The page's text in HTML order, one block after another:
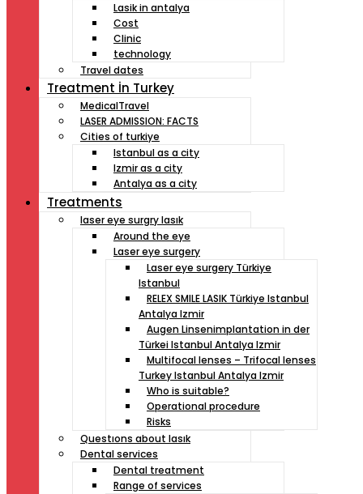
Lasik in antalya
Cost
Clinic
technology
Travel dates
Treatment İn Turkey
MedicalTravel
LASER ADMISSION: FACTS
Cities of turkiye
Istanbul as a city
Izmir as a city
Antalya as a city
Treatments
laser eye surgry lasık
Around the eye
Laser eye surgery
Laser eye surgery Türkiye
Istanbul
RELEX SMILE LASIK Türkiye Istanbul
Antalya Izmir
Augen Linsenimplantation in der
Türkei Istanbul Antalya Izmir
Multifocal lenses – Trifocal lenses
Turkey Istanbul Antalya Izmir
Who is suitable?
Operational procedure
Risks
Questıons about lasık
Dental services
Dental treatment
Range of services